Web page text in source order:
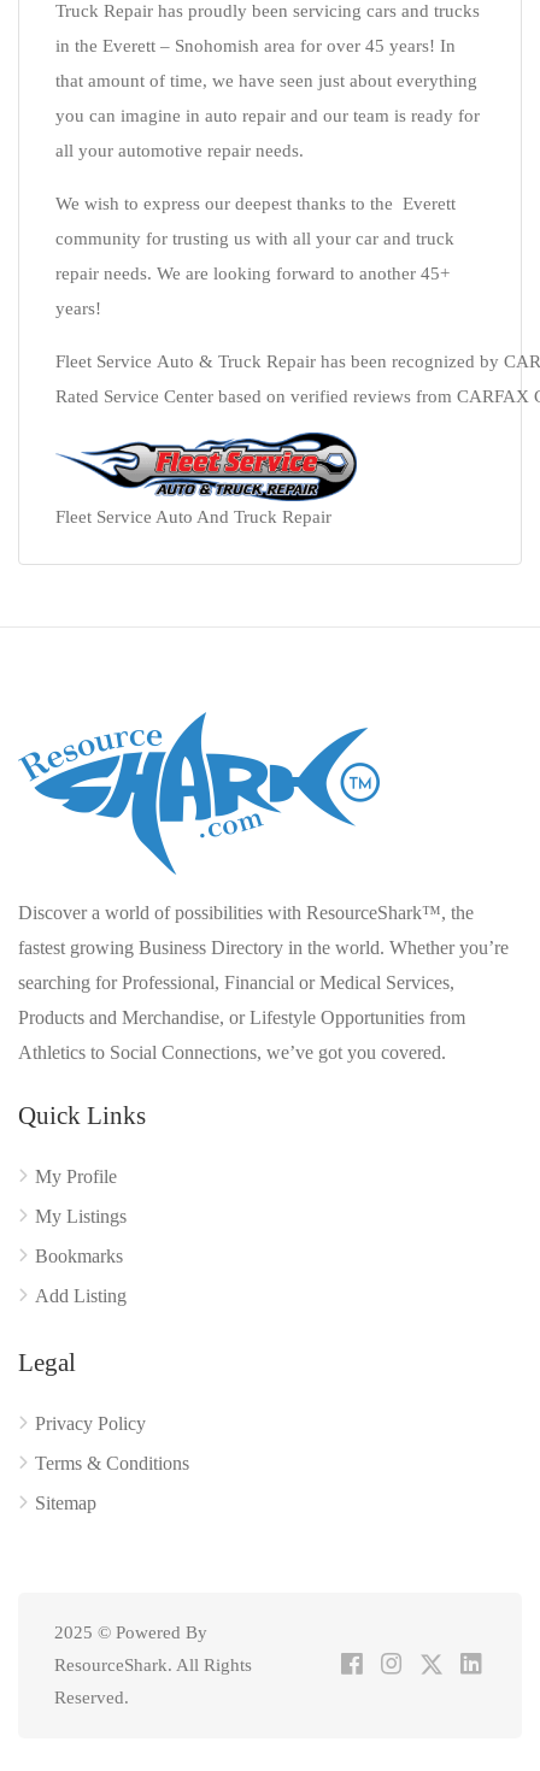
Truck Repair has proudly been servicing cars and trucks
in the Everett – Snohomish area for over 45 years! In
that amount of time, we have seen just about everything
you can imagine in auto repair and our team is ready for
all your automotive repair needs.
We wish to express our deepest thanks to the Everett
community for trusting us with all your car and truck
repair needs. We are looking forward to another 45+
years!
Fleet Service Auto & Truck Repair has been recognized by
Rated Service Center based on verified reviews from
Fleet Service Auto And Truck Repair
Discover a world of possibilities with ResourceShark™, the
fastest growing Business Directory in the world. Whether you’re
searching for Professional, Financial or Medical Services,
Products and Merchandise, or Lifestyle Opportunities from
Athletics to Social Connections, we’ve got you covered.
Quick Links
My Profile
My Listings
Bookmarks
Add Listing
Legal
Privacy Policy
Terms & Conditions
Sitemap
2025 © Powered By
ResourceShark. All Rights
Reserved.